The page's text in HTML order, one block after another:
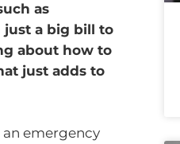
as
just a big bill to
about how to
just adds to
an emergency